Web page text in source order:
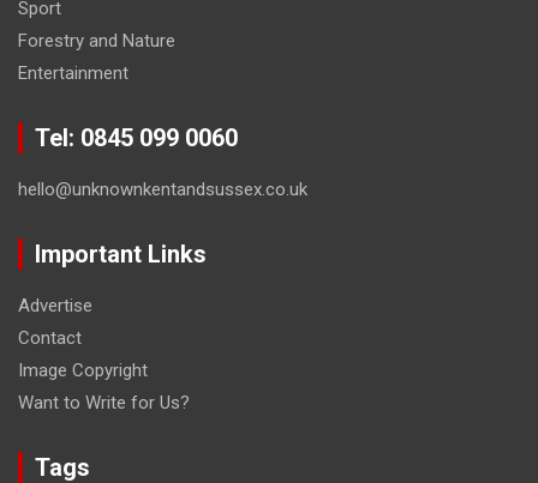
Sport
Forestry and Nature
Entertainment
Tel: 0845 099 0060
hello@unknownkentandsussex.co.uk
Important Links
Advertise
Contact
Image Copyright
Want to Write for Us?
Tags